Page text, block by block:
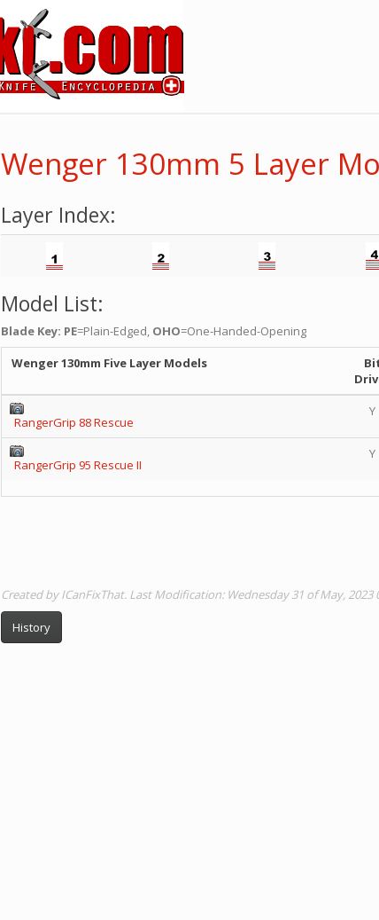
Wenger 130mm 5 Layer
Layer Index:
Model List:
Blade Key: PE=Plain-Edged, OHO=One-Handed-Opening
Wenger 130mm Five Layer Models
RangerGrip 88 Rescue
Y
RangerGrip 95 Rescue II
Y
Created by ICanFixThat. Last Modification: Wednesday 31 of May, 2023
History